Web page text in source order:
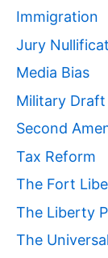
Immigration
Jury
Media Bias
Military Draft
Second
Tax Reform
The Fort
The Liberty
The